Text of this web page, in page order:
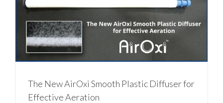
The New AirOxi Smooth Plastic Diffuser for
Effective Aeration